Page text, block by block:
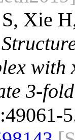
Xie
with
3-